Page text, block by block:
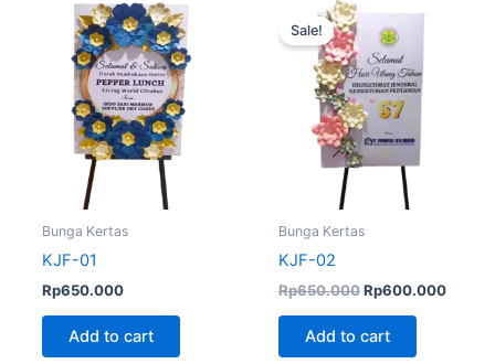
Bunga Kertas
KJF-01
Rp650.000
Add to cart
Sale!
Bunga Kertas
KJF-02
Rp650.000
price
was:
Rp650.000.
Rp600.000
Add to cart